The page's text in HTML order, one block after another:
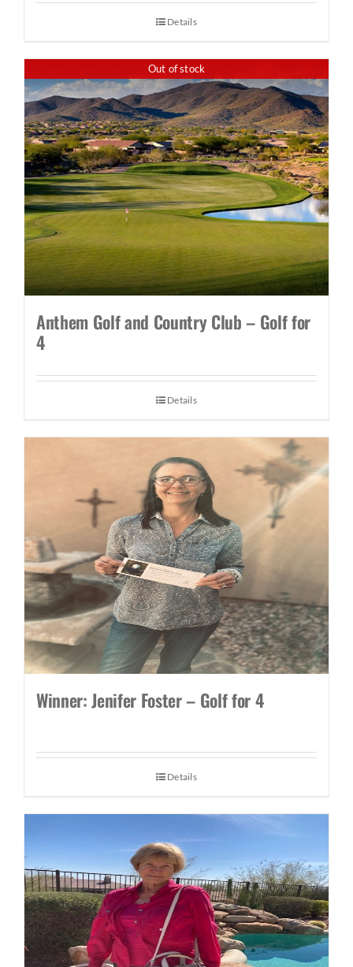
Details
Out of stock
Anthem Golf and Country Club – Golf for
4
Details
Winner: Jenifer Foster – Golf for 4
Details